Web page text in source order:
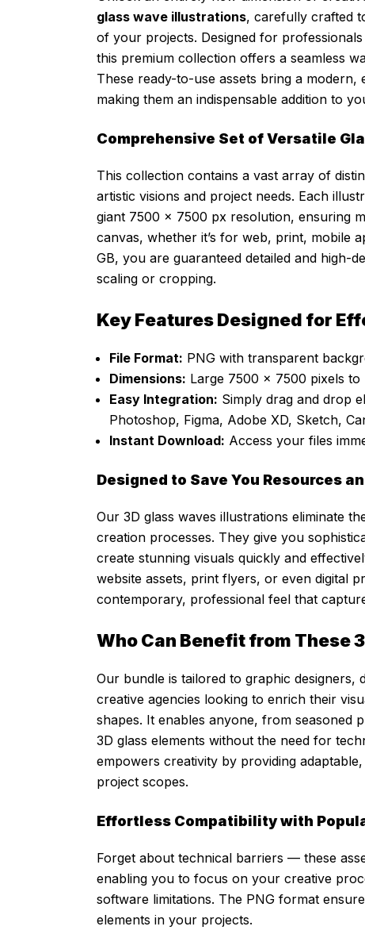
glass wave illustrations, carefully crafted
of your projects. Designed for
this premium collection offers a seamless
These ready-to-use assets bring a modern,
making them an indispensable addition to
Comprehensive Set of Versatile
This collection contains a vast array of
artistic visions and project needs. Each
giant 7500 x 7500 px resolution, ensuring
canvas, whether it’s for web, print, mobile
GB, you are guaranteed detailed and high-
scaling or cropping.
Key Features Designed for
File Format: PNG with transparent
Dimensions: Large 7500 x 7500 pixels to
Easy Integration: Simply drag and drop
Photoshop, Figma, Adobe XD, Sketch,
Instant Download: Access your files
Designed to Save You Resources
Our 3D glass waves illustrations eliminate
creation processes. They give you
create stunning visuals quickly and
website assets, print flyers, or even digital
contemporary, professional feel that
Who Can Benefit from These
Our bundle is tailored to graphic
creative agencies looking to enrich their
shapes. It enables anyone, from seasoned
3D glass elements without the need for
empowers creativity by providing
project scopes.
Effortless Compatibility with
Forget about technical barriers — these
enabling you to focus on your creative
software limitations. The PNG format
elements in your projects.